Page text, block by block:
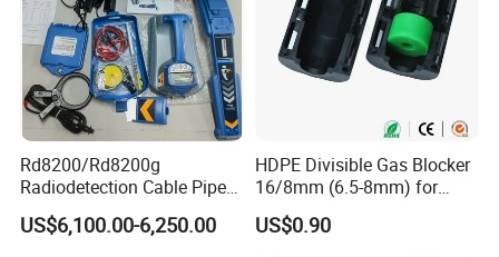
Rd8200/Rd8200g
Radiodetection Cable Pipe
and Cable Locater Cable
Fault Locator
US$6,100.00-6,250.00
HDPE Divisible Gas Blocker
16/8mm (6.5-8mm) for
Duct Sealing Air Blown
Pressure Couplings Gas
US$0.90